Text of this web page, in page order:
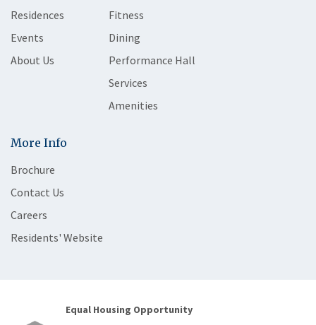
Residences
Events
About Us
Fitness
Dining
Performance Hall
Services
Amenities
More Info
Brochure
Contact Us
Careers
Residents' Website
Equal Housing Opportunity